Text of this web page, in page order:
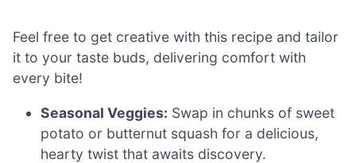
Feel free to get creative with this recipe and tailor
it to your taste buds, delivering comfort with
every bite!
Seasonal Veggies: Swap in chunks of sweet
potato or butternut squash for a delicious,
hearty twist that awaits discovery.